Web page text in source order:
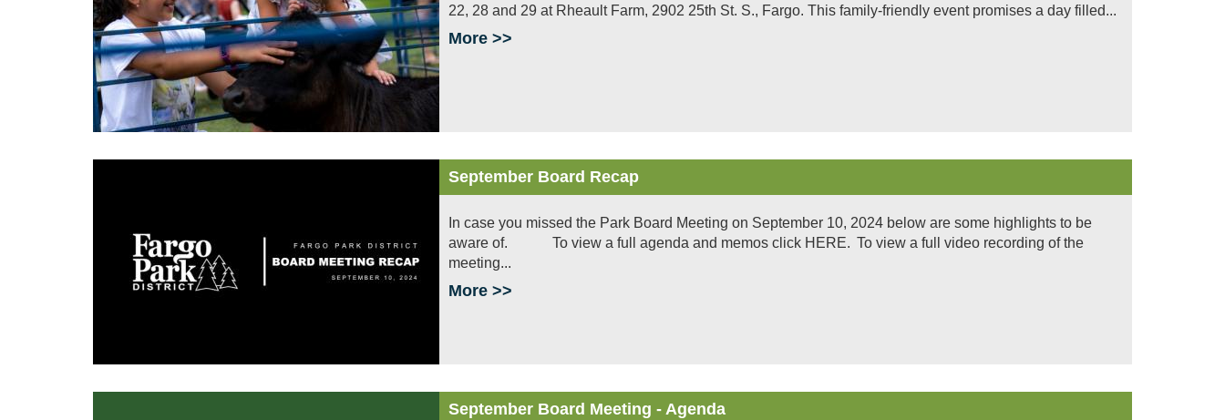
22, 28 and 29 at Rheault Farm, 2902 25th St. S., Fargo. This family-friendly event promises a day filled...
More >>
September Board Recap
In case you missed the Park Board Meeting on September 10, 2024 below are some highlights to be
aware of. To view a full agenda and memos click HERE. To view a full video recording of the
meeting...
More >>
September Board Meeting - Agenda